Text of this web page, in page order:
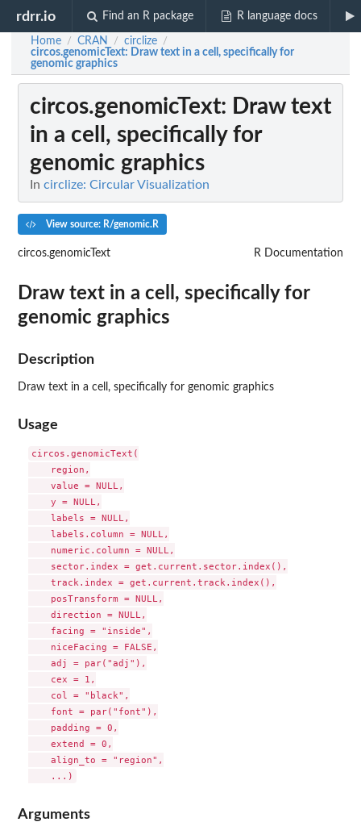
rdrr.io Find an R package R language docs
Home / CRAN / circlize /
circos.genomicText: Draw text in a cell, specifically for
genomic graphics
circos.genomicText: Draw text
in a cell, specifically for
genomic graphics
In circlize: Circular Visualization
View source: R/genomic.R
circos.genomicText R Documentation
Draw text in a cell, specifically for
genomic graphics
Description
Draw text in a cell, specifically for genomic graphics
Usage
circos.genomicText(
    region,
    value = NULL,
    y = NULL,
    labels = NULL,
    labels.column = NULL,
    numeric.column = NULL,
    sector.index = get.current.sector.index(),
    track.index = get.current.track.index(),
    posTransform = NULL,
    direction = NULL,
    facing = "inside",
    niceFacing = FALSE,
    adj = par("adj"),
    cex = 1,
    col = "black",
    font = par("font"),
    padding = 0,
    extend = 0,
    align_to = "region",
Arguments